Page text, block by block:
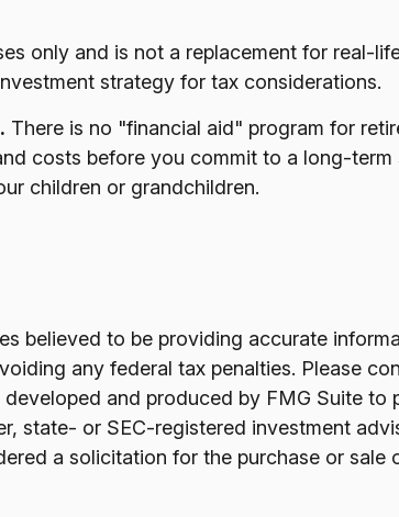
only and is not a replacement for real-
strategy for tax considerations.
There is no "financial aid" program for
costs before you commit to a long-
children or grandchildren.
believed to be providing accurate
any federal tax penalties. Please
and produced by FMG Suite
state- or SEC-registered investment
a solicitation for the purchase or sale